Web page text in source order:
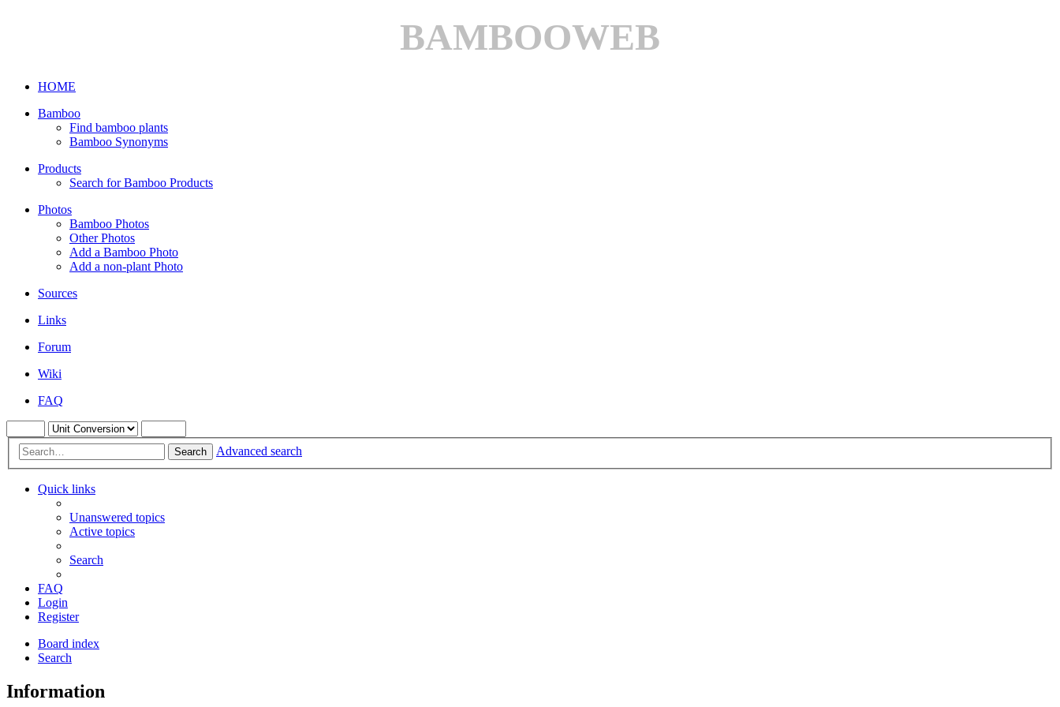
BAMBOOWEB
HOME
Bamboo
Find bamboo plants
Bamboo Synonyms
Products
Search for Bamboo Products
Photos
Bamboo Photos
Other Photos
Add a Bamboo Photo
Add a non-plant Photo
Sources
Links
Forum
Wiki
FAQ
Search Advanced search
Quick links
Unanswered topics
Active topics
Search
FAQ
Login
Register
Board index
Search
Information